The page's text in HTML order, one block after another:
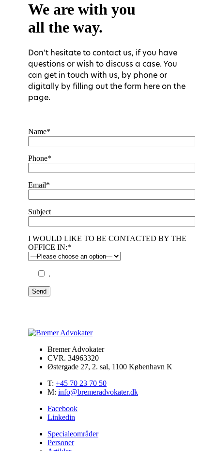
We are with you
all the way.
Don’t hesitate to contact us, if you have
questions or wish to discuss a case. You
can get in touch with us, by phone or
digitally by filling out the form here on the
page.
Name*
Phone*
Email*
Subject
I WOULD LIKE TO BE CONTACTED BY THE
OFFICE IN:*
.
Send
Bremer Advokater
CVR. 34963320
Østergade 27, 2. sal, 1100 København K
T: +45 70 23 70 50
M: info@bremeradvokater.dk
Facebook
Linkedin
Specialeområder
Personer